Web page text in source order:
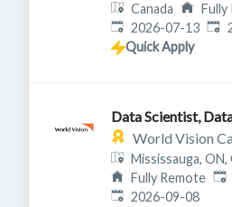
Canada
Fully
Published:
2026-07-13
Quick Apply
Data Scientist,
World Vision
Mississauga, ON,
Fully Remote
Expires:
2026-09-08